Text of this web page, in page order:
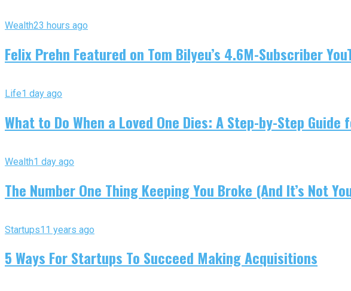
Wealth23 hours ago
Felix Prehn Featured on Tom Bilyeu’s 4.6M-Subscriber
Life1 day ago
What to Do When a Loved One Dies: A Step-by-Step Guide
Wealth1 day ago
The Number One Thing Keeping You Broke (And It’s Not
Startups11 years ago
5 Ways For Startups To Succeed Making Acquisitions